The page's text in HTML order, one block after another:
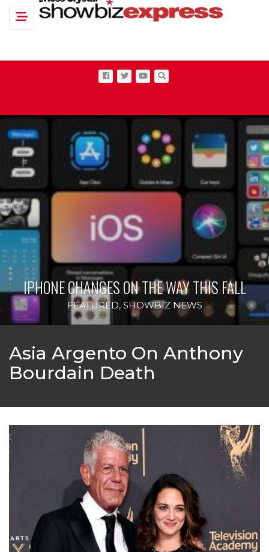
Toggle navigation
IPHONE CHANGES ON THE WAY THIS FALL
FEATURED, SHOWBIZ NEWS
Asia Argento On Anthony
Bourdain Death